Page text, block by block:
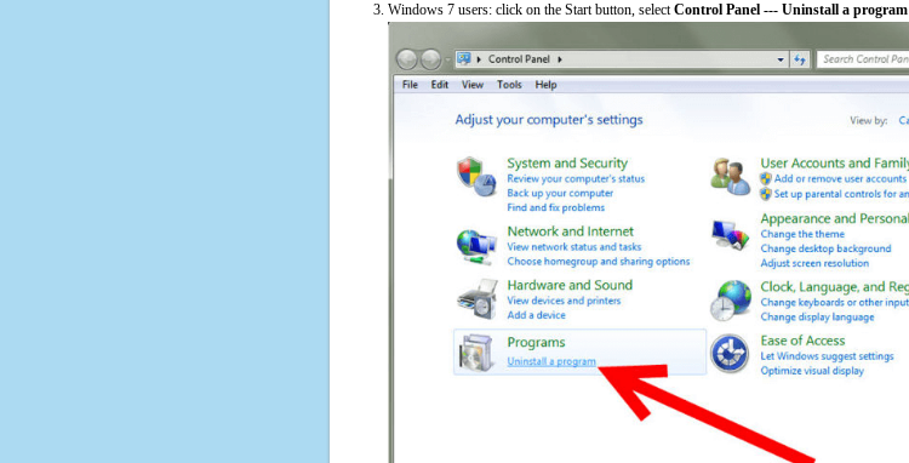
Windows 7 users: click on the Start button, selectControl Panel --- Uninstall a program